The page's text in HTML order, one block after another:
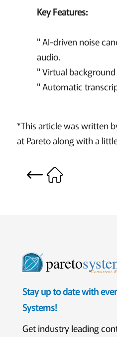
Key Features:
" AI-driven noise
audio.
" Virtual
" Automatic
*This article was written
at Pareto along with a
pareto Consistent.
Stay up to date with
Systems!
Get industry leading